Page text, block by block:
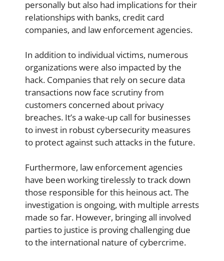
personally but also had implications for their
relationships with banks, credit card
companies, and law enforcement agencies.
In addition to individual victims, numerous
organizations were also impacted by the
hack. Companies that rely on secure data
transactions now face scrutiny from
customers concerned about privacy
breaches. It’s a wake-up call for businesses
to invest in robust cybersecurity measures
to protect against such attacks in the future.
Furthermore, law enforcement agencies
have been working tirelessly to track down
those responsible for this heinous act. The
investigation is ongoing, with multiple arrests
made so far. However, bringing all involved
parties to justice is proving challenging due
to the international nature of cybercrime.